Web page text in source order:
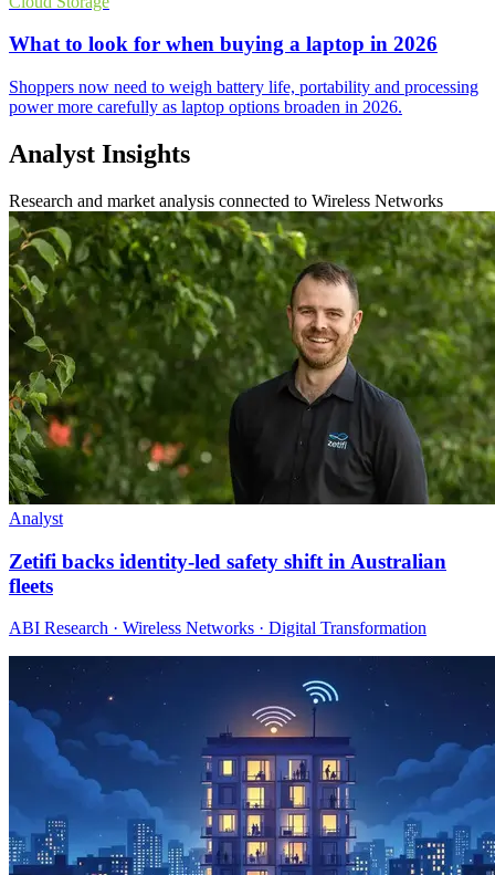
What to look for when buying a laptop in 2026
Shoppers now need to weigh battery life, portability and processing
power more carefully as laptop options broaden in 2026.
Analyst Insights
Research and market analysis connected to Wireless Networks
Analyst
Zetifi backs identity-led safety shift in Australian
fleets
ABI Research · Wireless Networks · Digital Transformation